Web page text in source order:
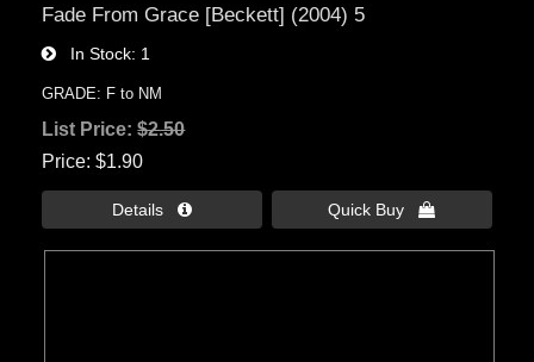
Fade From Grace [Beckett] (2004) 5
In Stock 1
GRADE: F to NM
List Price:$2.50
Price $1.90
Details  Quick Buy 